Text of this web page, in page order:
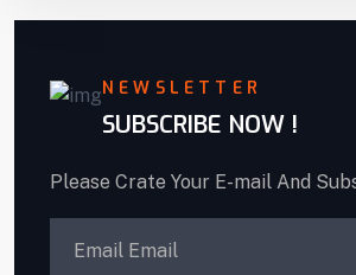
NEWSLETTER
SUBSCRIBE NOW !
Please Crate Your E-mail And